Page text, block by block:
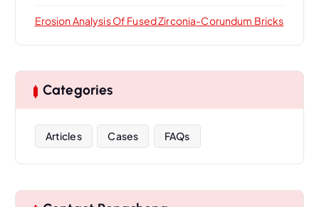
Erosion Analysis Of Fused Zirconia-Corundum Bricks
Categories
Articles Cases FAQs